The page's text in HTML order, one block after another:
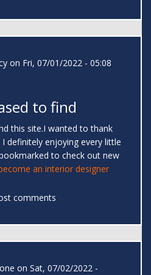
on Fri, 07/01/2022 - 05:08
to find
this site.I wanted to thank
definitely enjoying every little
to check out new
an interior designer
comments
on Sat, 07/02/2022 -